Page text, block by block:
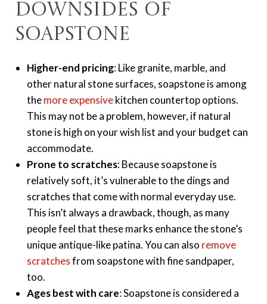
Downsides of
soapstone
Higher-end pricing: Like granite, marble, and
other natural stone surfaces, soapstone is among
themore expensivekitchen countertop options.
This may not be a problem, however, if natural
stone is high on your wish list and your budget can
accommodate.
Prone to scratches: Because soapstone is
relatively soft, it’s vulnerable to the dings and
scratches that come with normal everyday use.
This isn’t always a drawback, though, as many
people feel that these marks enhance the stone’s
unique antique-like patina. You can also remove
scratchesfrom soapstone with fine sandpaper,
too.
Ages best with care: Soapstone is considered a